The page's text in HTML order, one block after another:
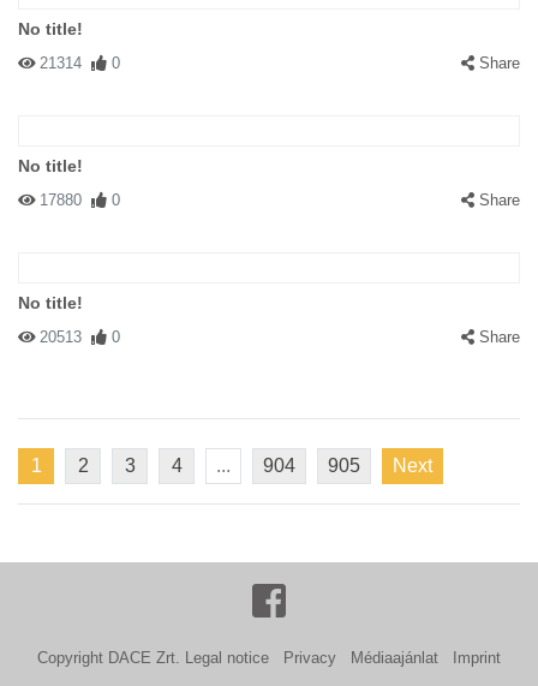
No title!
21314 0 Share
No title!
17880 0 Share
No title!
20513 0 Share
1 2 3 4 ... 904 905 Next
Copyright DACE Zrt. Legal notice Privacy Médiaajánlat Imprint